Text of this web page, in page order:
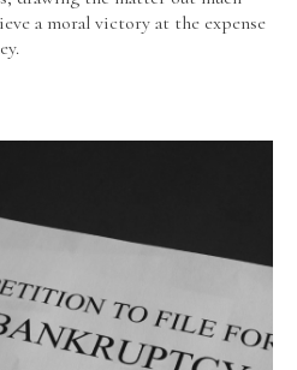
a moral victory at the expense